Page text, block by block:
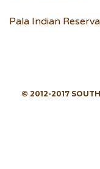
Pala Indian
© 2012-2017